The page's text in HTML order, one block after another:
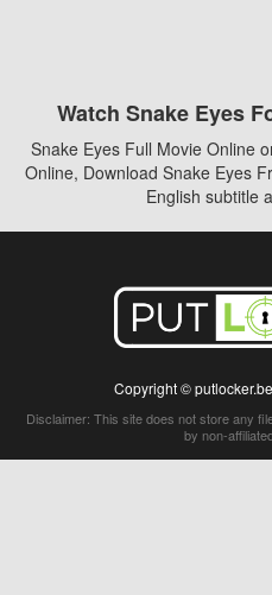
Watch Snake Eyes
Snake Eyes Full Movie Online
Online, Download Snake Eyes
English subtitle
Copyright ©
Disclaimer: This site does not store any
by non-